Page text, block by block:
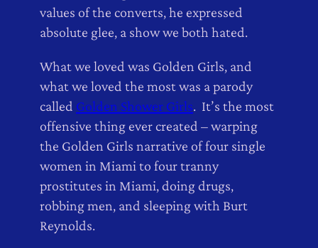
values of the converts, he expressed
absolute glee, a show we both hated.
What we loved was Golden Girls, and
what we loved the most was a parody
called Golden Shower Girls. It’s the most
offensive thing ever created – warping
the Golden Girls narrative of four single
women in Miami to four tranny
prostitutes in Miami, doing drugs,
robbing men, and sleeping with Burt
Reynolds.